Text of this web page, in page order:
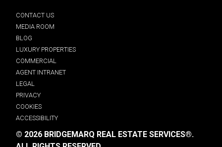
CONTACT US
MEDIA ROOM
BLOG
LUXURY PROPERTIES
COMMERCIAL
AGENT INTRANET
LEGAL
PRIVACY
COOKIES
ACCESSIBILITY
© 2026 BRIDGEMARQ REAL ESTATE SERVICES®.